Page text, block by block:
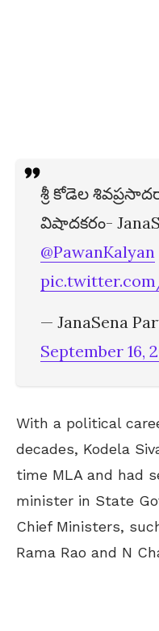
శ్రీ కోడెల
విషాదకరం-
@PawanKalyan
— JanaSena
September 16,
With a political
decades, Kodela
time MLA and had
minister in State
Chief Ministers,
Rama Rao and N